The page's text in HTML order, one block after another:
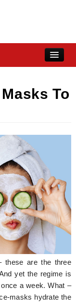
To
these are the three
yet the regime is
a week. What –
masks hydrate the